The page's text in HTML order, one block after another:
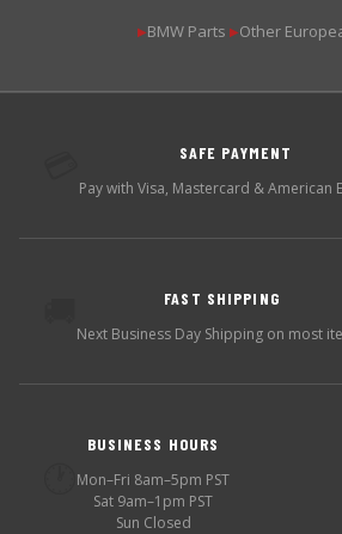
▶BMW Parts ▶Other
SAFE PAYMENT
Pay with Visa, Mastercard & American
FAST SHIPPING
Next Business Day Shipping on most
BUSINESS HOURS
Mon–Fri 8am–5pm PST
Sat 9am–1pm PST
Sun Closed